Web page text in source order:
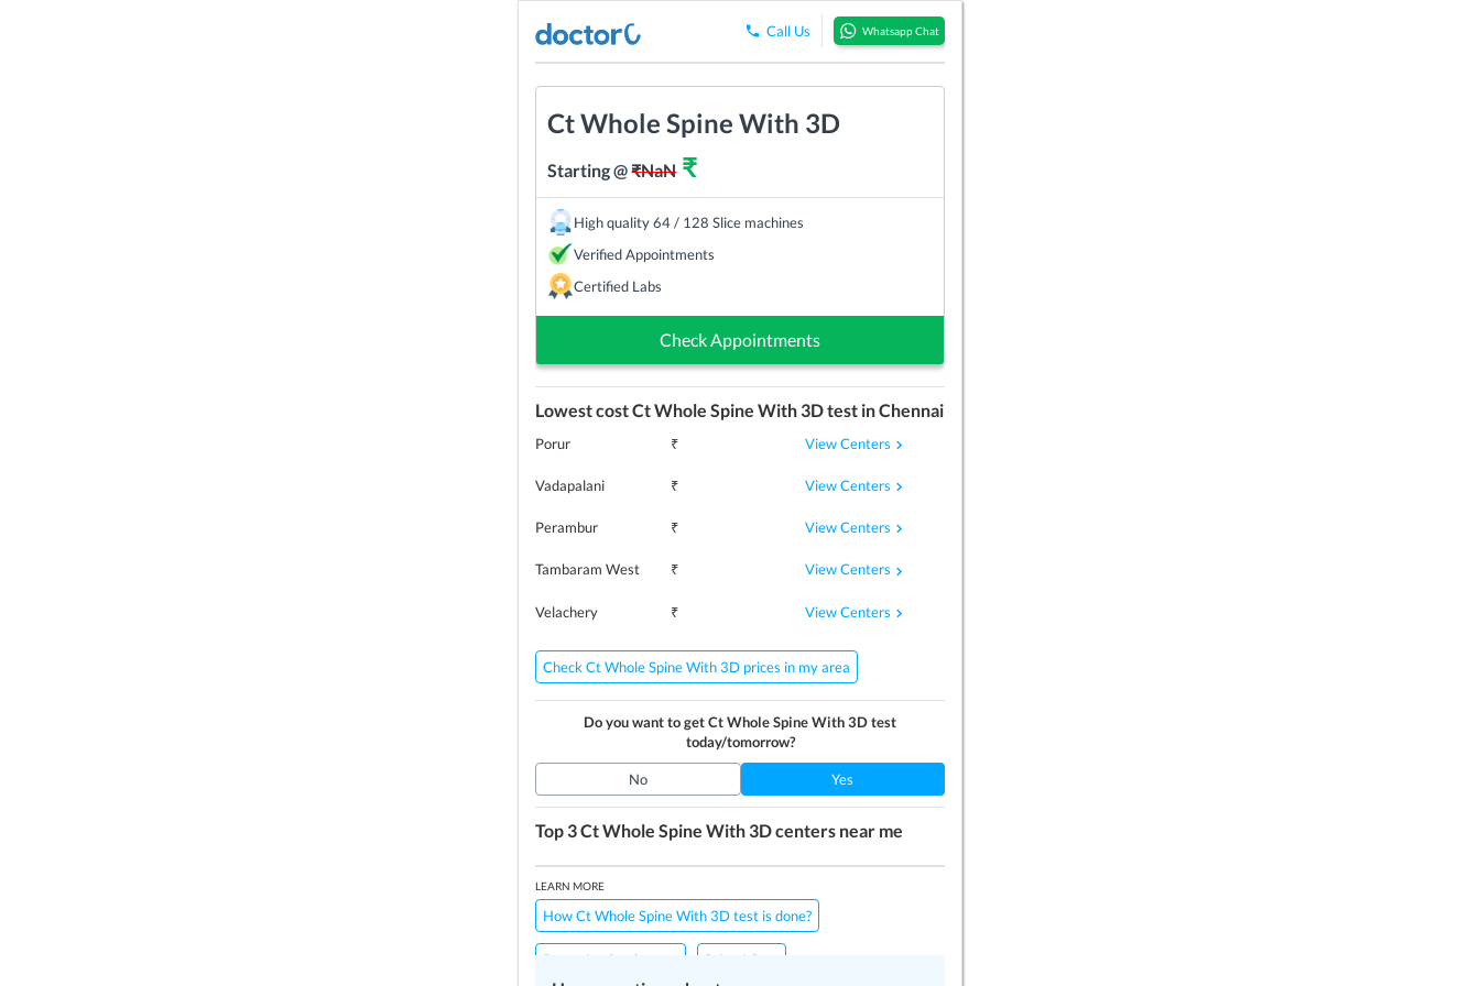
Call Us Whatsapp Chat
Ct Whole Spine With 3D
Starting @₹NaN₹
High quality 64 / 128 Slice machines
Verified Appointments
Certified Labs
Check Appointments
Lowest costCt Whole Spine With 3Dtest inChennai
Porur ₹ View Centers
Vadapalani ₹ View Centers
Perambur ₹ View Centers
Tambaram West ₹ View Centers
Velachery ₹ View Centers
Check Ct Whole Spine With 3D prices in my area
Do you want to getCt Whole Spine With 3Dtest
today/tomorrow?
No Yes
Top 3Ct Whole Spine With 3Dcenters near me
LEARN MORE
How Ct Whole Spine With 3D test is done?
Preparing for the test Price / Cost